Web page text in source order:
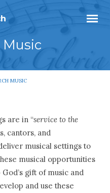
MUSIC
are in “service to the
cantors, and
musical settings to
musical opportunities
gift of music and
and use these